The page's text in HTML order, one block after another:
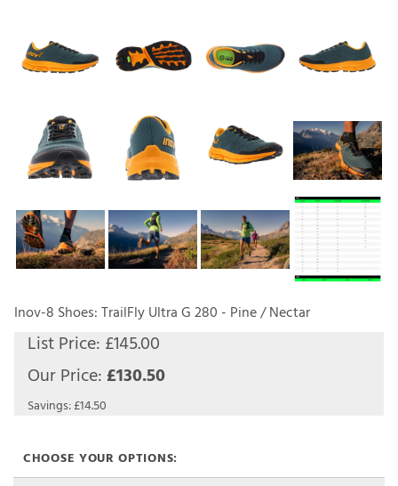
Inov-8 Shoes: TrailFly Ultra G 280 - Pine / Nectar
List Price: £145.00
Our Price: £130.50
Savings: £14.50